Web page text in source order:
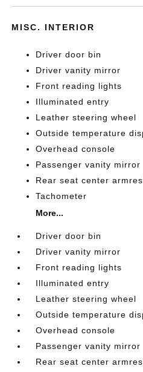
MISC. INTERIOR
Driver door bin
Driver vanity mirror
Front reading lights
Illuminated entry
Leather steering wheel
Outside temperature
Overhead console
Passenger vanity mirror
Rear seat center
Tachometer
More...
Driver door bin
Driver vanity mirror
Front reading lights
Illuminated entry
Leather steering wheel
Outside temperature
Overhead console
Passenger vanity mirror
Rear seat center